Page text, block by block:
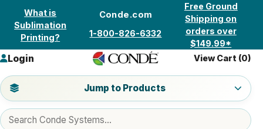
Skip to content
What is
Sublimation
Printing?
Conde.com
1-800-826-6332
Free Ground
Shipping on
orders over
$149.99*
Search products
Jump to a product category
Jump to Products
Login View Cart (0)